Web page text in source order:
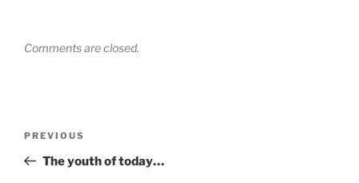
Comments are closed.
Previous
Post
PREVIOUS
The youth of today…